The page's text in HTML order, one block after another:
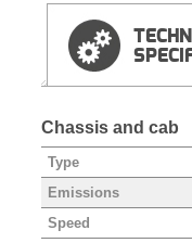
Chassis and cab
Type
Emissions
Speed